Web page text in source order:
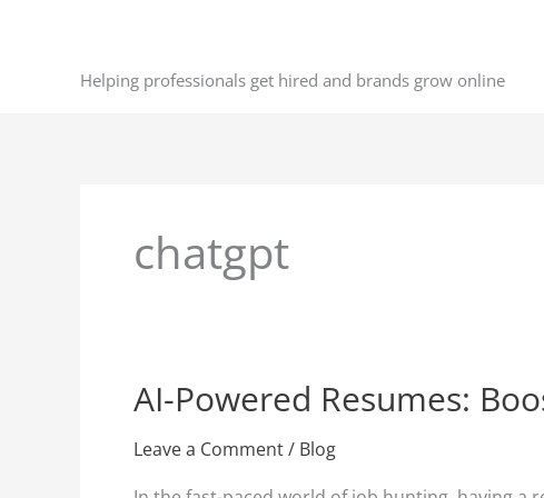
Helping professionals get hired and brands grow online
chatgpt
AI-Powered Resumes:
Leave a Comment/ Blog
AI-
Powered
Resumes: